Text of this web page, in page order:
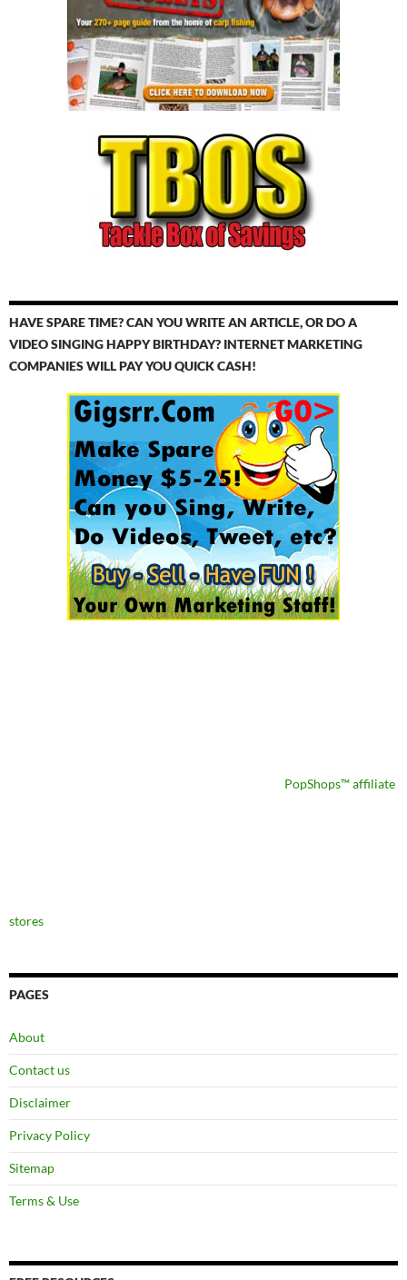
HAVE SPARE TIME? CAN YOU WRITE AN ARTICLE, OR DO A
VIDEO SINGING HAPPY BIRTHDAY? INTERNET MARKETING
COMPANIES WILL PAY YOU QUICK CASH!
PopShops™ affiliate
stores
PAGES
About
Contact us
Disclaimer
Privacy Policy
Sitemap
Terms & Use